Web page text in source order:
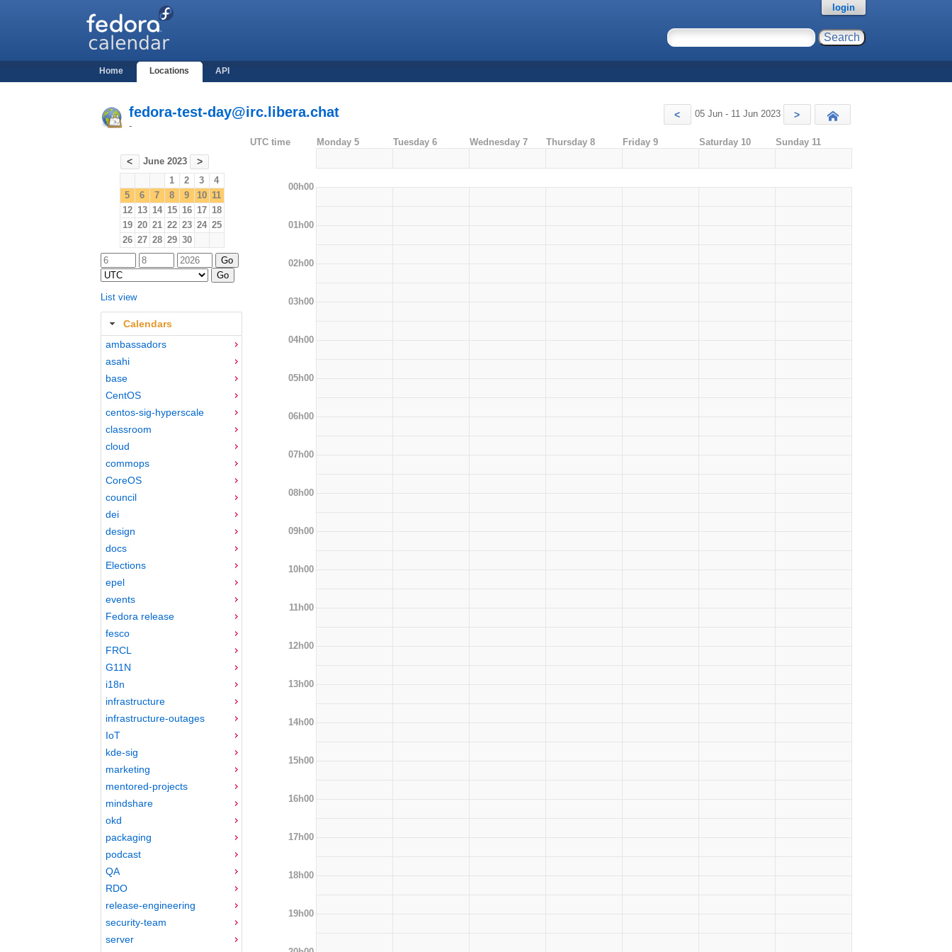
Home Locations API
login
fedora-test-day@irc.libera.chat
-
< 05 Jun - 11 Jun 2023 >
< June 2023 >
1 2 3
4
5
6 7 8 9 10 11
12 13 14 15 16 17 18
19 20 21 22 23 24 25
26 27 28 29 30
List view
Calendars
ambassadors
asahi
base
CentOS
centos-sig-hyperscale
classroom
cloud
commops
CoreOS
council
dei
design
docs
Elections
epel
events
Fedora release
fesco
FRCL
G11N
i18n
infrastructure
infrastructure-outages
IoT
kde-sig
marketing
mentored-projects
mindshare
okd
packaging
podcast
QA
RDO
release-engineering
security-team
server
UTC time Monday 5 Tuesday 6 Wednesday 7 Thursday 8 Friday 9 Saturday 10 Sunday 11
00h00
01h00
02h00
03h00
04h00
05h00
06h00
07h00
08h00
09h00
10h00
11h00
12h00
13h00
14h00
15h00
16h00
17h00
18h00
19h00